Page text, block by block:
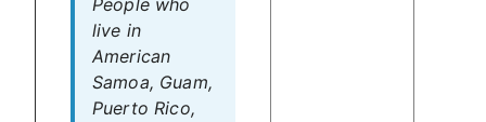
People who
live in
American
Samoa, Guam,
Puerto Rico,